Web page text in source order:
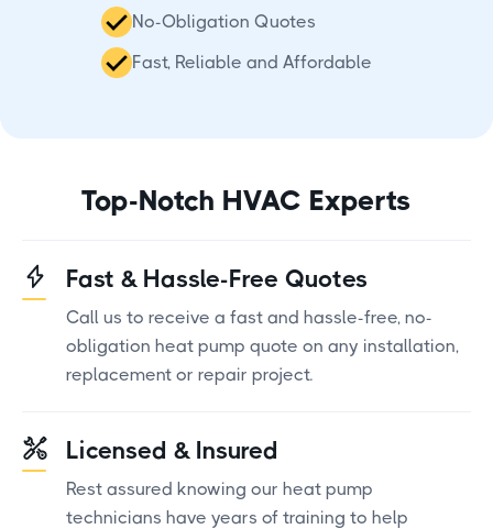
No-Obligation Quotes
Fast, Reliable and Affordable
Top-Notch HVAC Experts
Fast & Hassle-Free Quotes
Call us to receive a fast and hassle-free, no-
obligation heat pump quote on any installation,
replacement or repair project.
Licensed & Insured
Rest assured knowing our heat pump
technicians have years of training to help